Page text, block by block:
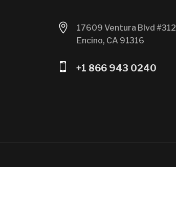

17609 Ventura Blvd #312
Encino, CA 91316
 +1 866 943 0240